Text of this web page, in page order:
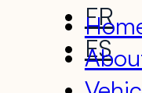
FR
ES